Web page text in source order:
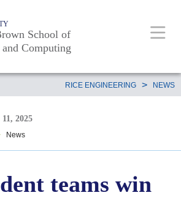
School of
Computing
RICE ENGINEERING > NEWS
11, 2025
News
teams win